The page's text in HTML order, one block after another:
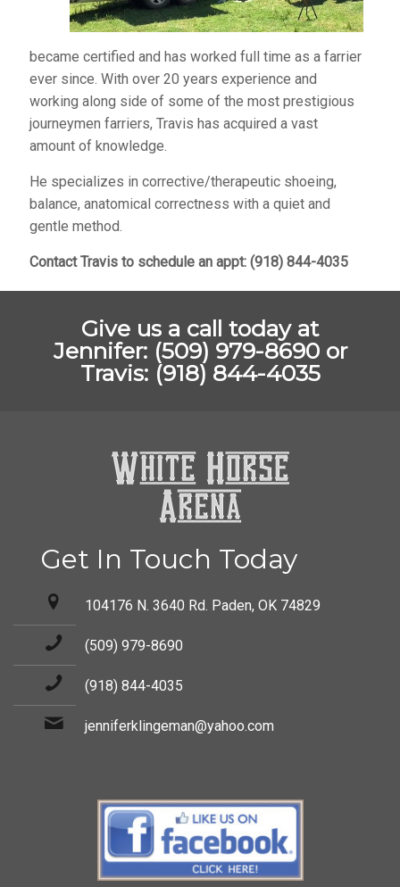
became certified and has worked full time as a farrier
ever since. With over 20 years experience and
working along side of some of the most prestigious
journeymen farriers, Travis has acquired a vast
amount of knowledge.
He specializes in corrective/therapeutic shoeing,
balance, anatomical correctness with a quiet and
gentle method.
Contact Travis to schedule an appt: (918) 844-4035
Give us a call today at
Jennifer: (509) 979-8690 or
Travis: (918) 844-4035
Get In Touch Today
104176 N. 3640 Rd. Paden, OK 74829
(509) 979-8690
(918) 844-4035
jenniferklingeman@yahoo.com